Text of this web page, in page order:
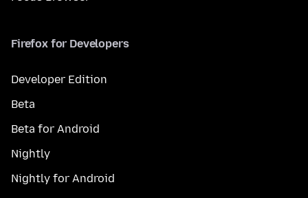
Firefox for Developers
Developer Edition
Beta
Beta for Android
Nightly
Nightly for Android